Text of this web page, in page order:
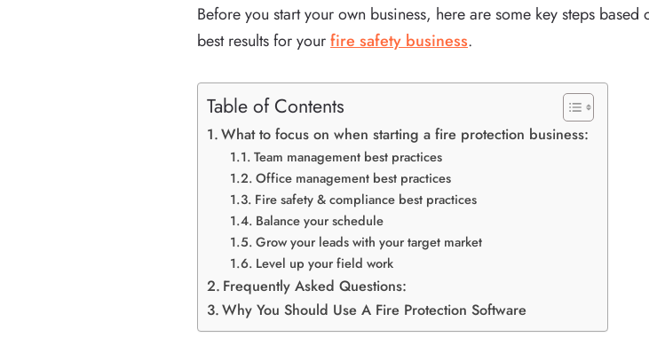
Before you start your own business, here are some key steps
best results for yourfire safety business.
Table of Contents
What to focus on when starting a fire protection business:
Team management best practices
Office management best practices
Fire safety & compliance best practices
Balance your schedule
Grow your leads with your target market
Level up your field work
Frequently Asked Questions:
Why You Should Use A Fire Protection Software